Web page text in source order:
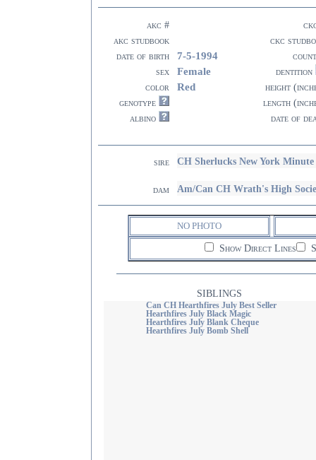
akc #
akc studbook
ckc
date of birth
7-5-1994
sex
Female
dentition
color
Red
height
genotype
length
albino
date of
sire CH Sherlucks New York Minute
dam Am/Can CH Wrath's High
NO PHOTO
Show Direct Lines
SIBLINGS
Can CH Hearthfires July Best Seller
Hearthfires July Black Magic
Hearthfires July Blank Cheque
Hearthfires July Bomb Shell